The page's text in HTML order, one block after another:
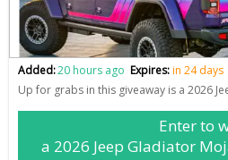
Added:20 hours ago Expires:in 24 days
Up for grabs in this giveaway is a 2026
Enter to
a 2026 Jeep Gladiator